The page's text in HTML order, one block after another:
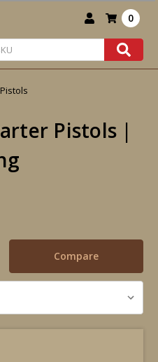
0
Pistols |
Compare